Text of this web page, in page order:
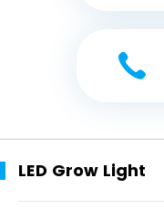

LED Grow Light